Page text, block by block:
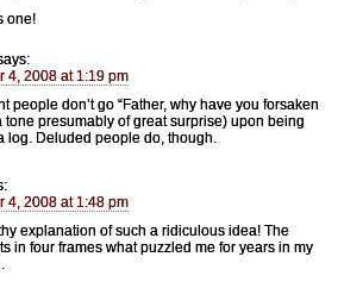
one!
4, 2008 at 1:19 pm
people don’t go “Father, why have you forsaken
tone presumably of great surprise) upon being
log. Deluded people do, though.
4, 2008 at 1:48 pm
explanation of such a ridiculous idea! The
in four frames what puzzled me for years in my